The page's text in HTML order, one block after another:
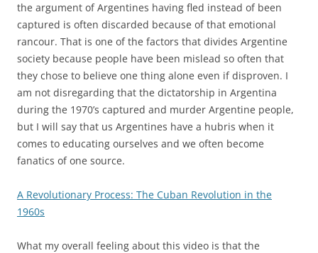
the argument of Argentines having fled instead of been
captured is often discarded because of that emotional
rancour. That is one of the factors that divides Argentine
society because people have been mislead so often that
they chose to believe one thing alone even if disproven. I
am not disregarding that the dictatorship in Argentina
during the 1970’s captured and murder Argentine people,
but I will say that us Argentines have a hubris when it
comes to educating ourselves and we often become
fanatics of one source.
A Revolutionary Process: The Cuban Revolution in the
1960s
What my overall feeling about this video is that the